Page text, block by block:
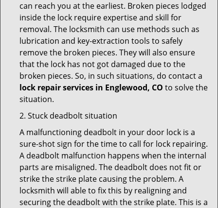
can reach you at the earliest. Broken pieces lodged
inside the lock require expertise and skill for
removal. The locksmith can use methods such as
lubrication and key-extraction tools to safely
remove the broken pieces. They will also ensure
that the lock has not got damaged due to the
broken pieces. So, in such situations, do contact a
lock repair services in Englewood, CO to solve the
situation.
2. Stuck deadbolt situation
A malfunctioning deadbolt in your door lock is a
sure-shot sign for the time to call for lock repairing.
A deadbolt malfunction happens when the internal
parts are misaligned. The deadbolt does not fit or
strike the strike plate causing the problem. A
locksmith will able to fix this by realigning and
securing the deadbolt with the strike plate. This is a